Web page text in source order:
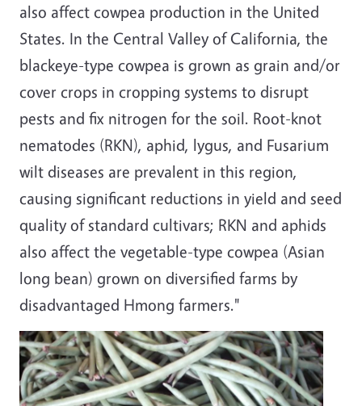
also affect cowpea production in the United
States. In the Central Valley of California, the
blackeye-type cowpea is grown as grain and/or
cover crops in cropping systems to disrupt
pests and fix nitrogen for the soil. Root-knot
nematodes (RKN), aphid, lygus, and Fusarium
wilt diseases are prevalent in this region,
causing significant reductions in yield and seed
quality of standard cultivars; RKN and aphids
also affect the vegetable-type cowpea (Asian
long bean) grown on diversified farms by
disadvantaged Hmong farmers."
Image